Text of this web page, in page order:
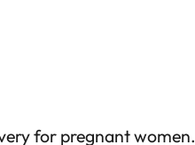
for pregnant women.